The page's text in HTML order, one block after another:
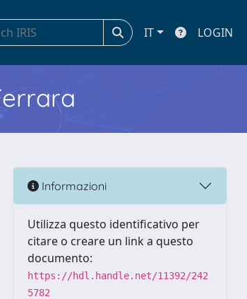
IT LOGIN
Informazioni
Utilizza questo identificativo per
citare o creare un link a questo
documento:
https://hdl.handle.net/11392/242
5782